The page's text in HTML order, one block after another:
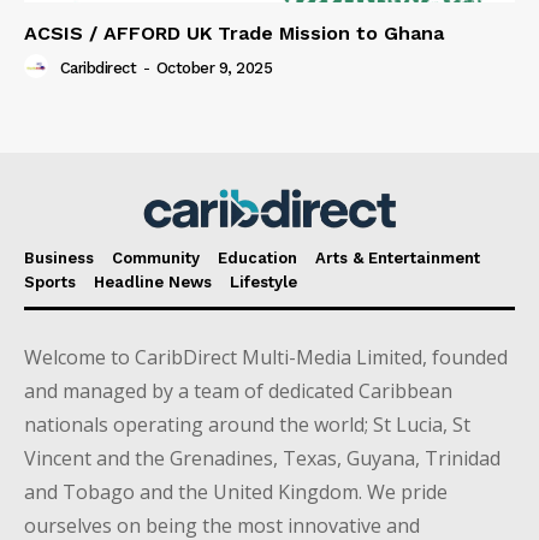
ACSIS / AFFORD UK Trade Mission to Ghana
Caribdirect - October 9, 2025
Business Community Education
Arts & Entertainment
Sports
Headline News Lifestyle
Welcome to CaribDirect Multi-Media Limited, founded
and managed by a team of dedicated Caribbean
nationals operating around the world; St Lucia, St
Vincent and the Grenadines, Texas, Guyana, Trinidad
and Tobago and the United Kingdom. We pride
ourselves on being the most innovative and